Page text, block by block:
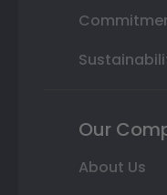
Our
About Us